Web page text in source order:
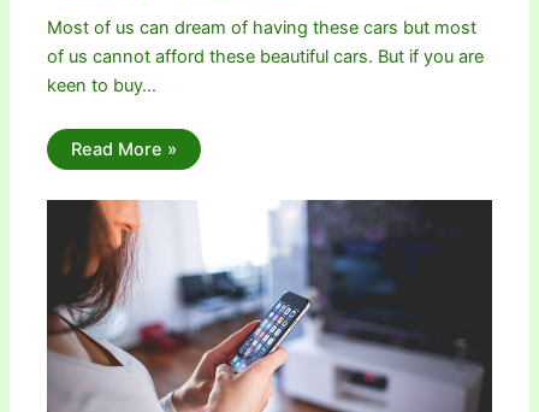
Most of us can dream of having these cars but most
of us cannot afford these beautiful cars. But if you are
keen to buy…
Read More »